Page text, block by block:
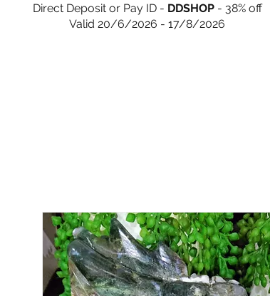
Direct Deposit or Pay ID - DDSHOP- 38% off
Valid 20/6/2026 - 17/8/2026